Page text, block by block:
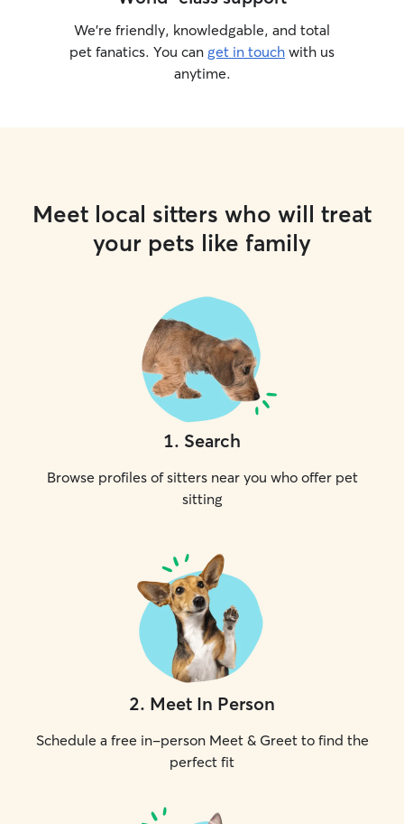
We’re friendly, knowledgable, and total
pet fanatics. You can get in touch with us
anytime.
Meet local sitters who will treat
your pets like family
1. Search
Browse profiles of sitters near you who offer pet
sitting
2. Meet In Person
Schedule a free in-person Meet & Greet to find the
perfect fit